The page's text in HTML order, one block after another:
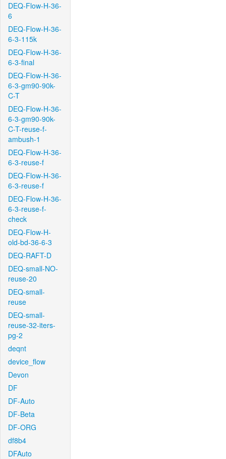
DEQ-Flow-H-36-
6
DEQ-Flow-H-36-
6-3-115k
DEQ-Flow-H-36-
6-3-final
DEQ-Flow-H-36-
6-3-gm90-90k-
C-T
DEQ-Flow-H-36-
6-3-gm90-90k-
C-T-reuse-f-
ambush-1
DEQ-Flow-H-36-
6-3-reuse-f
DEQ-Flow-H-36-
6-3-reuse-f
DEQ-Flow-H-36-
6-3-reuse-f-
check
DEQ-Flow-H-
old-bd-36-6-3
DEQ-RAFT-D
DEQ-small-NO-
reuse-20
DEQ-small-
reuse
DEQ-small-
reuse-32-iters-
pg-2
deqnt
device_flow
Devon
DF
DF-Auto
DF-Beta
DF-ORG
df8b4
DFAuto